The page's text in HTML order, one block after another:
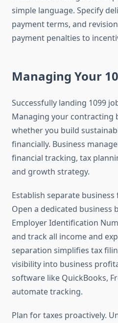
simple language. Specify
payment terms, and
payment penalties to
Managing Your
Successfully landing 1099
Managing your contracting
whether you build
financially. Business
financial tracking, tax
and growth strategy.
Establish separate
Open a dedicated business
Employer Identification
and track all income and
separation simplifies tax
visibility into business
software like QuickBooks,
automate tracking.
Plan for taxes proactively.